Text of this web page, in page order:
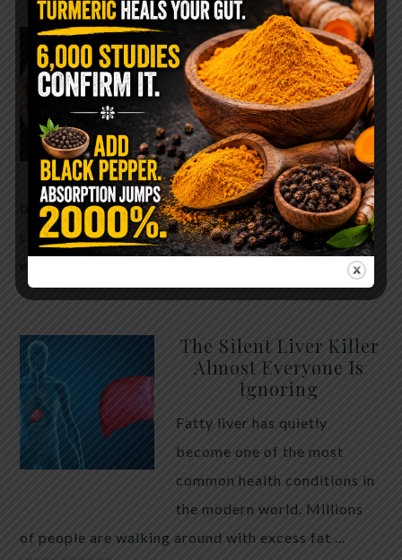
WHY ARE YOU TOLD
TO AVOID
GRAPEFRUIT WHILE
TAKING A STATIN?
THE ANSWER MIGHT
SURPRISE YOU
For decades, cholesterol has
been portrayed as something to fear. Yet
cholesterol is not your enemy—it’s one of the most
The Silent Liver Killer
Almost Everyone Is
Ignoring
Fatty liver has quietly
become one of the most
common health conditions in
the modern world. Millions
of people are walking around with excess fat …